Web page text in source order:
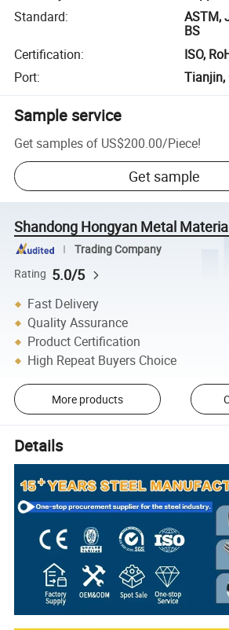
Standard:
ASTM,
BS
Certification:
ISO,
Port: Tianjin,
Sample service
Get samples of US$200.00/Piece!
Get sample
Shandong Hongyan Metal
Trading Company
Rating 5.0/5
Fast Delivery
Quality Assurance
Product Certification
High Repeat Buyers Choice
More products
Details